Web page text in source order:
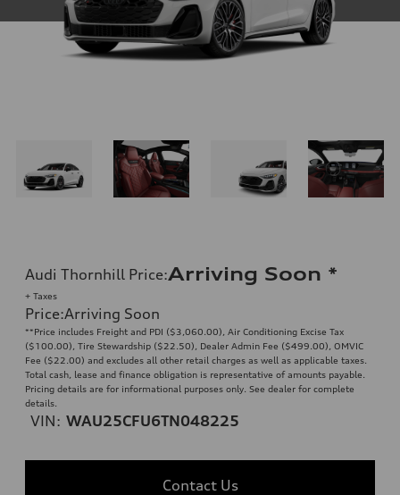
Audi Thornhill Price:Arriving Soon *
+ Taxes
Price:Arriving Soon
**Price includes Freight and PDI ($3,060.00), Air Conditioning Excise Tax
($100.00), Tire Stewardship ($22.50), Dealer Admin Fee ($499.00), OMVIC
Fee ($22.00) and excludes all other retail charges as well as applicable taxes.
Total cash, lease and finance obligation is representative of amounts payable.
Pricing details are for informational purposes only. See dealer for complete
details.
VIN: WAU25CFU6TN048225
Contact Us